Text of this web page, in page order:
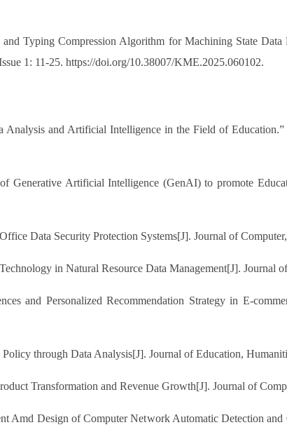
Typing Compression Algorithm for Machining State
1: 11-25. https://doi.org/10.38007/KME.2025.060102.
and Artificial Intelligence in the Field of
Generative Artificial Intelligence (GenAI) to promote
Data Security Protection Systems[J]. Journal of
in Natural Resource Data Management[J]. Journal
and Personalized Recommendation Strategy in E-
through Data Analysis[J]. Journal of Education,
Transformation and Revenue Growth[J]. Journal of
Amd Design of Computer Network Automatic Detection